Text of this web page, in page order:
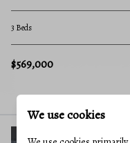
3 Beds
$569,000
We use cookies